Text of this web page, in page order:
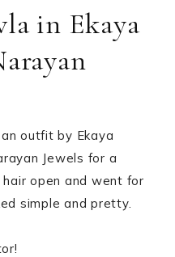
in Ekaya
outfit by Ekaya
Jewels for a
open and went for
simple and pretty.